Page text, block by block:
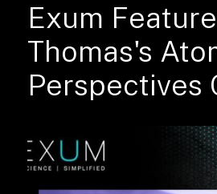
Exum
Thomas's
Perspectives